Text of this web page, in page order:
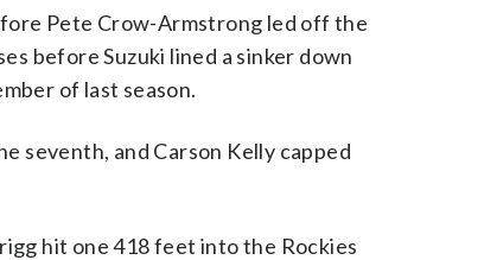
Pete Crow-Armstrong led off the
before Suzuki lined a sinker down
of last season.
seventh, and Carson Kelly capped
hit one 418 feet into the Rockies